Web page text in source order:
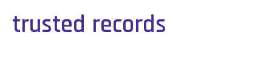
trusted records